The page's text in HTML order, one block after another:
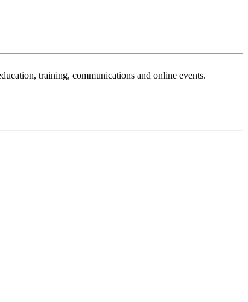
training, communications and online events.